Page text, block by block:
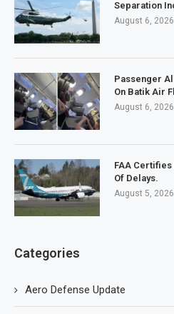
Separation
August 6, 2026
Passenger
On Batik Air
August 6, 2026
FAA
Of Delays.
August 5, 2026
Categories
Aero Defense Update